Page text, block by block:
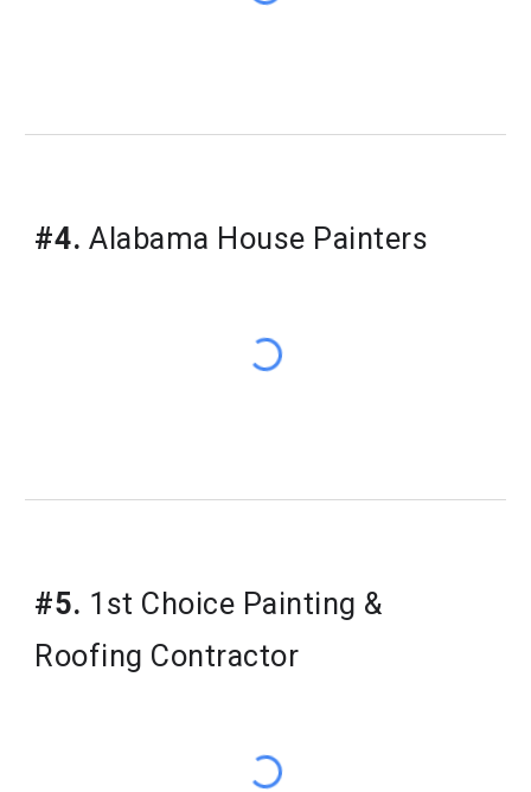
#4. Alabama House Painters
#5. 1st Choice Painting &
Roofing Contractor